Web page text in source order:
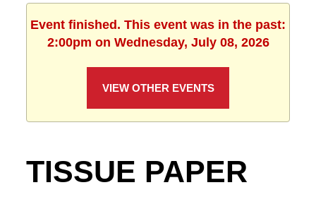
Event finished. This event was in the past:
2:00pm on Wednesday, July 08, 2026
VIEW OTHER EVENTS
TISSUE PAPER